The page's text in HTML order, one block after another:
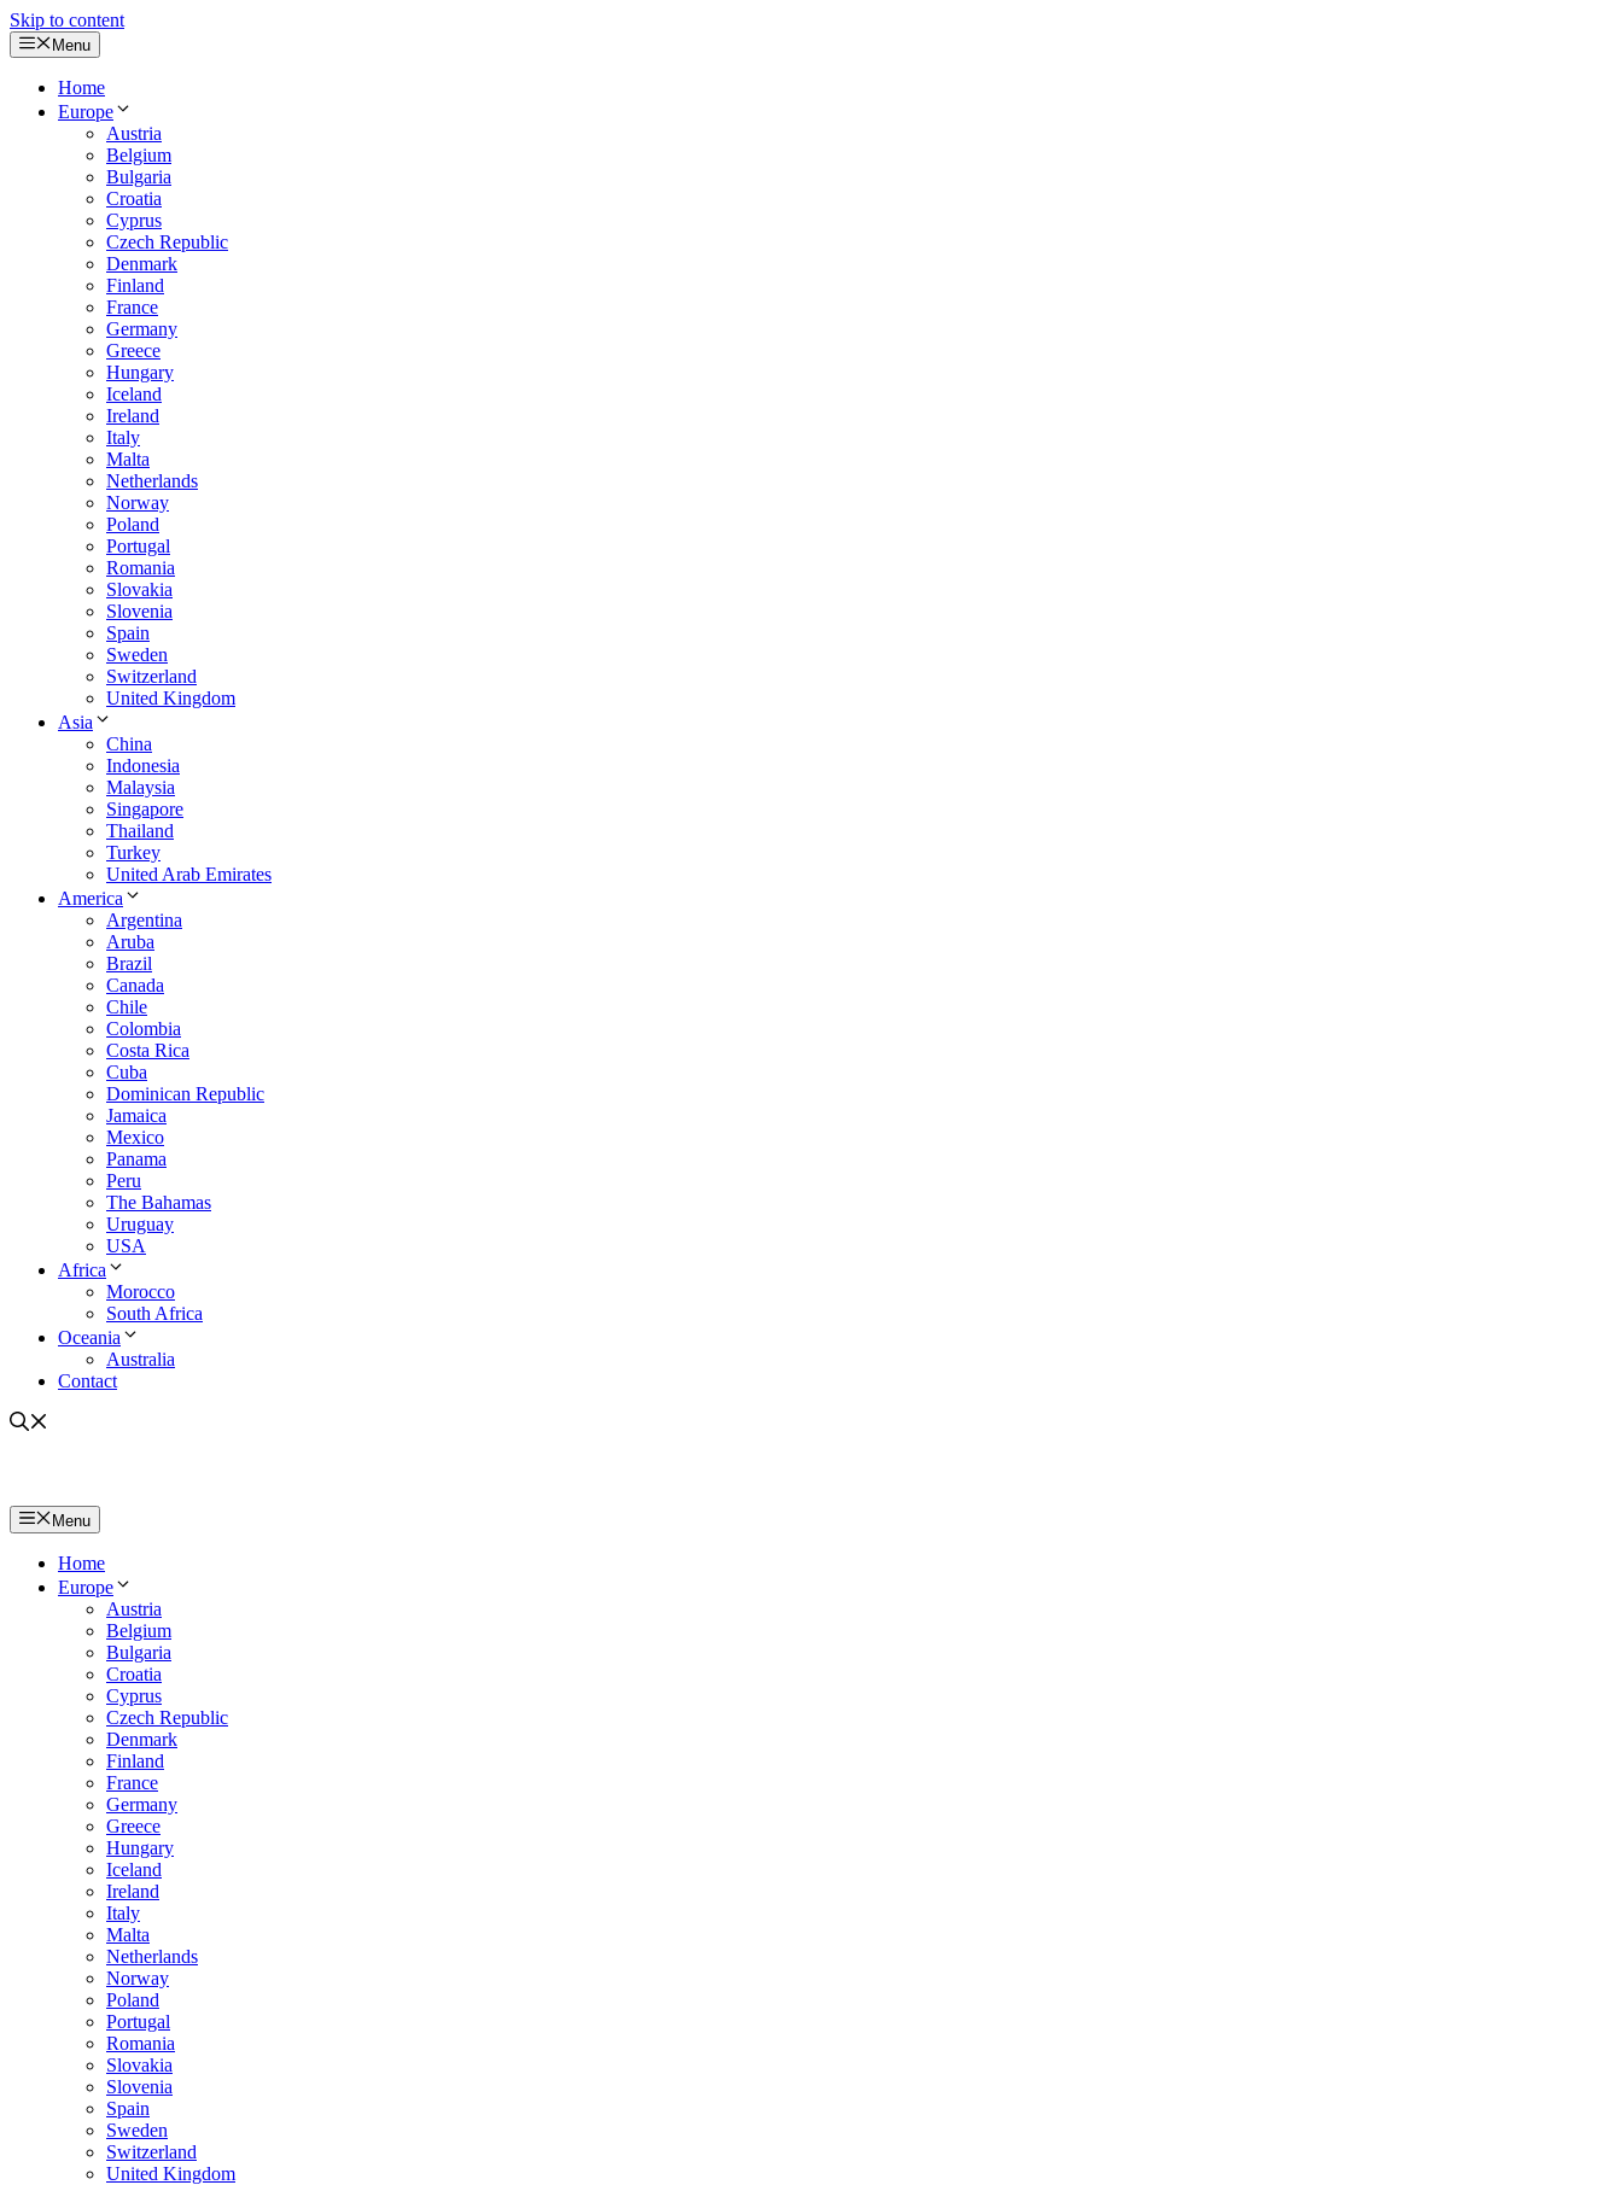
Skip to content
Menu
Home
Europe
Austria
Belgium
Bulgaria
Croatia
Cyprus
Czech Republic
Denmark
Finland
France
Germany
Greece
Hungary
Iceland
Ireland
Italy
Malta
Netherlands
Norway
Poland
Portugal
Romania
Slovakia
Slovenia
Spain
Sweden
Switzerland
United Kingdom
Asia
China
Indonesia
Malaysia
Singapore
Thailand
Turkey
United Arab Emirates
America
Argentina
Aruba
Brazil
Canada
Chile
Colombia
Costa Rica
Cuba
Dominican Republic
Jamaica
Mexico
Panama
Peru
The Bahamas
Uruguay
USA
Africa
Morocco
South Africa
Oceania
Australia
Contact
Menu
Home
Europe
Austria
Belgium
Bulgaria
Croatia
Cyprus
Czech Republic
Denmark
Finland
France
Germany
Greece
Hungary
Iceland
Ireland
Italy
Malta
Netherlands
Norway
Poland
Portugal
Romania
Slovakia
Slovenia
Spain
Sweden
Switzerland
United Kingdom